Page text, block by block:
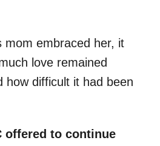
mom embraced her, it
love remained
how difficult it had been
offered to continue